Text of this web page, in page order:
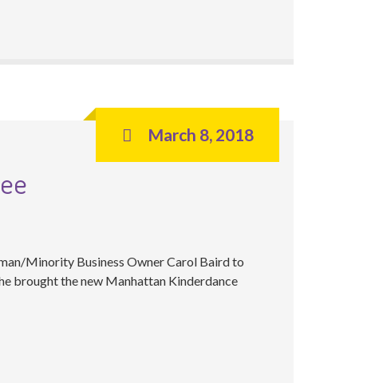
March 8, 2018
Minority Business Owner Carol Baird to
brought the new Manhattan Kinderdance